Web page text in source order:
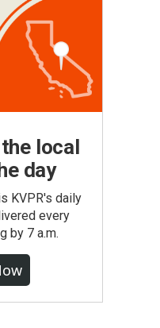
local
day
KVPR's daily
every
by 7 a.m.